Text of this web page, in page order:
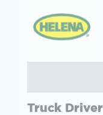
Truck